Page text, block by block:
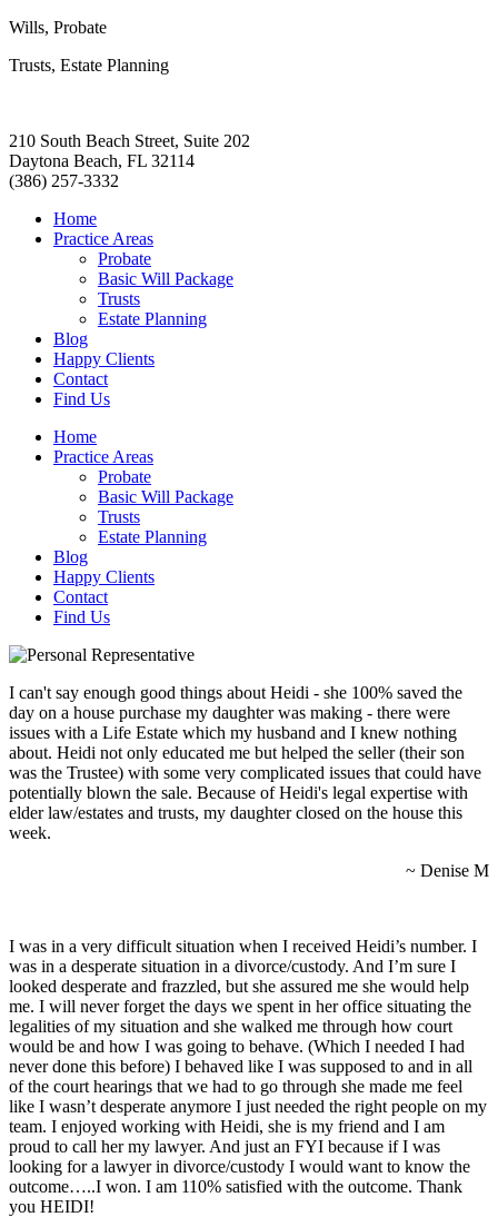
Wills, Probate
Trusts, Estate Planning
210 South Beach Street, Suite 202
Daytona Beach, FL 32114
(386) 257-3332
Home
Practice Areas
Probate
Basic Will Package
Trusts
Estate Planning
Blog
Happy Clients
Contact
Find Us
Home
Practice Areas
Probate
Basic Will Package
Trusts
Estate Planning
Blog
Happy Clients
Contact
Find Us
I can't say enough good things about Heidi - she 100% saved the
day on a house purchase my daughter was making - there were
issues with a Life Estate which my husband and I knew nothing
about. Heidi not only educated me but helped the seller (their son
was the Trustee) with some very complicated issues that could have
potentially blown the sale. Because of Heidi's legal expertise with
elder law/estates and trusts, my daughter closed on the house this
week.
~ Denise M
I was in a very difficult situation when I received Heidi’s number. I
was in a desperate situation in a divorce/custody. And I’m sure I
looked desperate and frazzled, but she assured me she would help
me. I will never forget the days we spent in her office situating the
legalities of my situation and she walked me through how court
would be and how I was going to behave. (Which I needed I had
never done this before) I behaved like I was supposed to and in all
of the court hearings that we had to go through she made me feel
like I wasn’t desperate anymore I just needed the right people on my
team. I enjoyed working with Heidi, she is my friend and I am
proud to call her my lawyer. And just an FYI because if I was
looking for a lawyer in divorce/custody I would want to know the
outcome…..I won. I am 110% satisfied with the outcome. Thank
you HEIDI!